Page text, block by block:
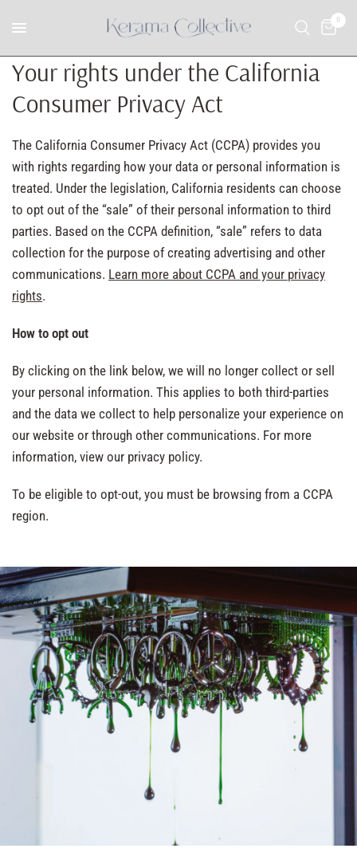
0
Your rights under the California
Consumer Privacy Act
The California Consumer Privacy Act (CCPA) provides you
with rights regarding how your data or personal information is
treated. Under the legislation, California residents can choose
to opt out of the “sale” of their personal information to third
parties. Based on the CCPA definition, “sale” refers to data
collection for the purpose of creating advertising and other
communications. Learn more about CCPA and your privacy
rights.
How to opt out
By clicking on the link below, we will no longer collect or sell
your personal information. This applies to both third-parties
and the data we collect to help personalize your experience on
our website or through other communications. For more
information, view our privacy policy.
To be eligible to opt-out, you must be browsing from a CCPA
region.